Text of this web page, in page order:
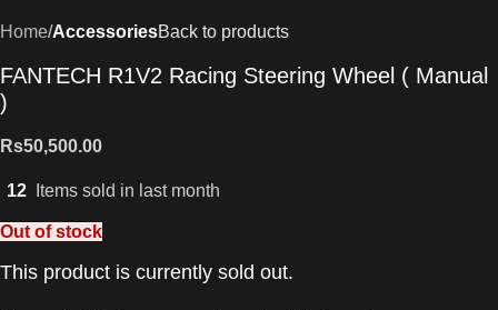
Home AccessoriesBack to products
FANTECH R1V2 Racing Steering Wheel ( Manual
)
Rs50,500.00
12 Items sold in last month
Out of stock
This product is currently sold out.